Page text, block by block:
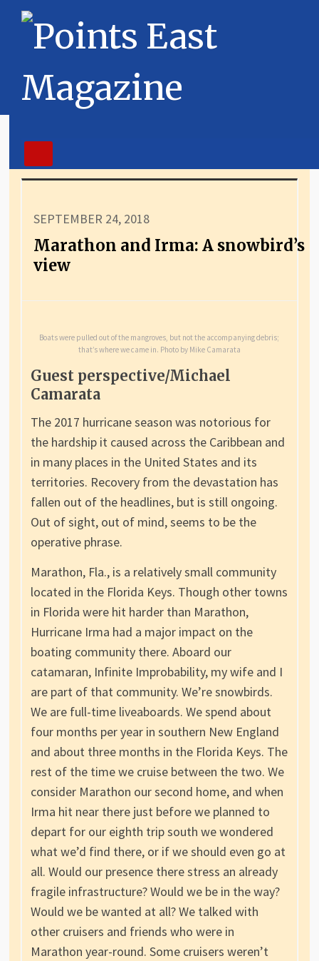
SEPTEMBER 24, 2018
Marathon and Irma: A snowbird’s
view
Boats were pulled out of the mangroves, but not the accompanying debris;
that’s where we came in. Photo by Mike Camarata
Guest perspective/Michael
Camarata
The 2017 hurricane season was notorious for
the hardship it caused across the Caribbean and
in many places in the United States and its
territories. Recovery from the devastation has
fallen out of the headlines, but is still ongoing.
Out of sight, out of mind, seems to be the
operative phrase.
Marathon, Fla., is a relatively small community
located in the Florida Keys. Though other towns
in Florida were hit harder than Marathon,
Hurricane Irma had a major impact on the
boating community there. Aboard our
catamaran, Infinite Improbability, my wife and I
are part of that community. We’re snowbirds.
We are full-time liveaboards. We spend about
four months per year in southern New England
and about three months in the Florida Keys. The
rest of the time we cruise between the two. We
consider Marathon our second home, and when
Irma hit near there just before we planned to
depart for our eighth trip south we wondered
what we’d find there, or if we should even go at
all. Would our presence there stress an already
fragile infrastructure? Would we be in the way?
Would we be wanted at all? We talked with
other cruisers and friends who were in
Marathon year-round. Some cruisers weren’t